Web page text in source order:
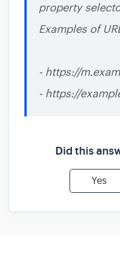
property
Examples of
- https://
- https://
Did this
Yes